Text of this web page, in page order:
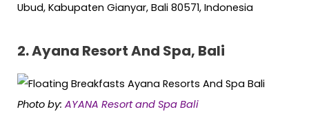
Ubud, Kabupaten Gianyar, Bali 80571, Indonesia
2. Ayana Resort And Spa, Bali
Photo by: AYANA Resort and Spa Bali